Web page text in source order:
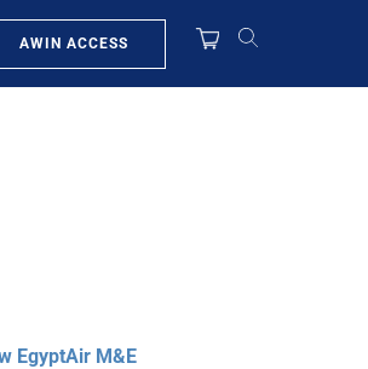
AWIN ACCESS
EgyptAir M&E